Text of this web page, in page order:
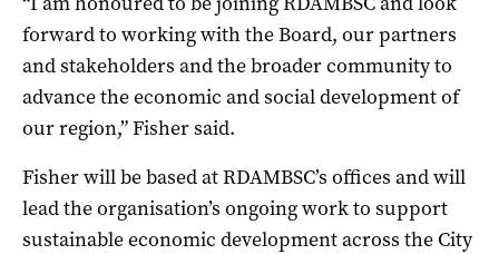
forward to working with the Board, our partners
and stakeholders and the broader community to
advance the economic and social development of
our region,” Fisher said.
Fisher will be based at RDAMBSC’s offices and will
lead the organisation’s ongoing work to support
sustainable economic development across the City